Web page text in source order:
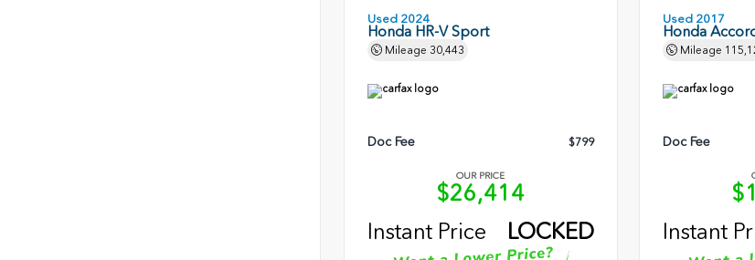
Used 2024
Honda HR-V Sport
Mileage 30,443
Doc Fee $799
OUR PRICE
$26,414
Instant Price
LOCKED
Used 2017
Honda
Mileage
Doc Fee
Instant